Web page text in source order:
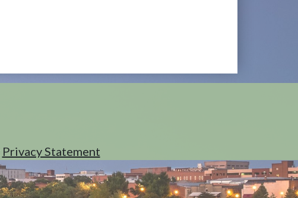
Privacy Statement